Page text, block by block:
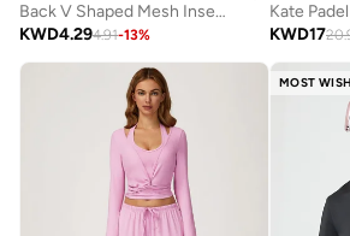
Back V Shaped Mesh Insert Boxy Fit Top
KWD4.294.91-13%
KWD17
MOST